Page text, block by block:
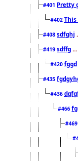
#401 Pretty
#402
#408 sdfghj
#419 sdffg
#420 fggd
#435
#436
#466